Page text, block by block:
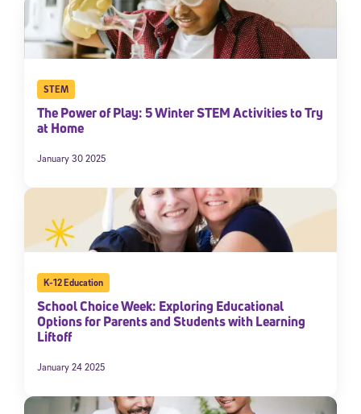
STEM
The Power of Play: 5 Winter STEM Activities to Try
at Home
January 30 2025
K-12 Education
School Choice Week: Exploring Educational
Options for Parents and Students with Learning
Liftoff
January 24 2025